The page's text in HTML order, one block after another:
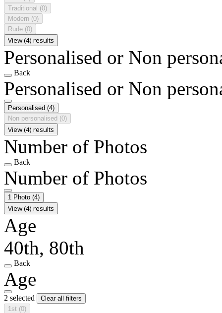
Traditional (0)
Modern (0)
Rude (0)
View (4) results
Personalised or Non
Back
Personalised or Non
Personalised (4)
Non personalised (0)
View (4) results
Number of Photos
Back
Number of Photos
1 Photo (4)
View (4) results
Age
40th, 80th
Back
Age
2 selected
Clear all filters
1st (0)